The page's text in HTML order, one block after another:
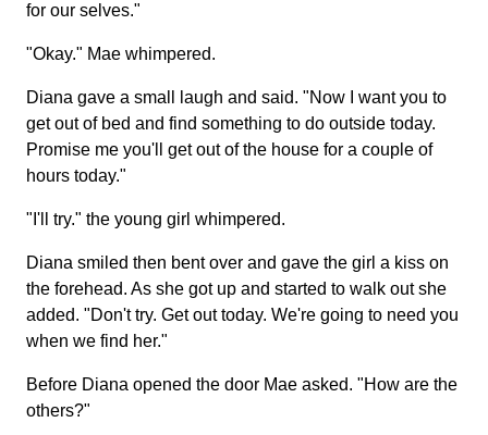
for our selves."
"Okay." Mae whimpered.
Diana gave a small laugh and said. "Now I want you to
get out of bed and find something to do outside today.
Promise me you'll get out of the house for a couple of
hours today."
"I'll try." the young girl whimpered.
Diana smiled then bent over and gave the girl a kiss on
the forehead. As she got up and started to walk out she
added. "Don't try. Get out today. We're going to need you
when we find her."
Before Diana opened the door Mae asked. "How are the
others?"